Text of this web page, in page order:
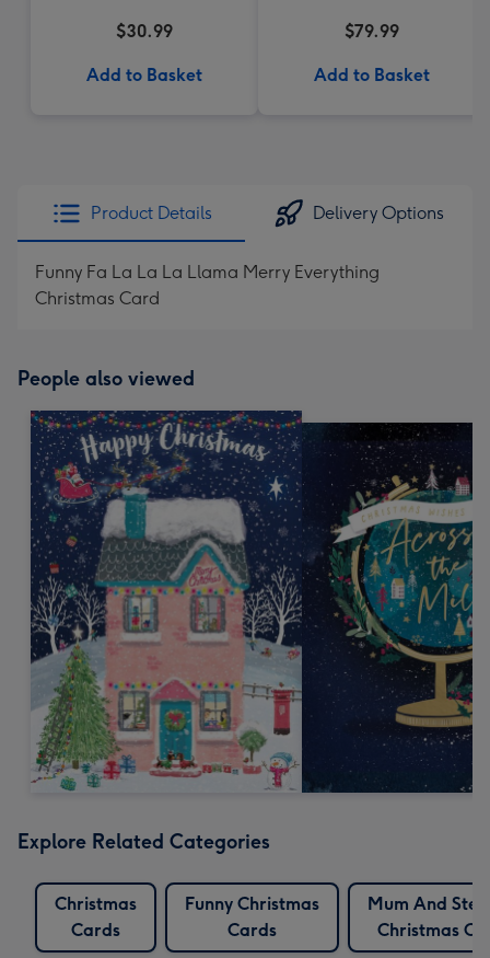
$30.99
Add to Basket
$79.99
Add to Basket
Product Details Delivery Options
Funny Fa La La La Llama Merry Everything
Christmas Card
People also viewed
Explore Related Categories
Christmas
Cards
Funny Christmas
Cards
Mum And
Christmas